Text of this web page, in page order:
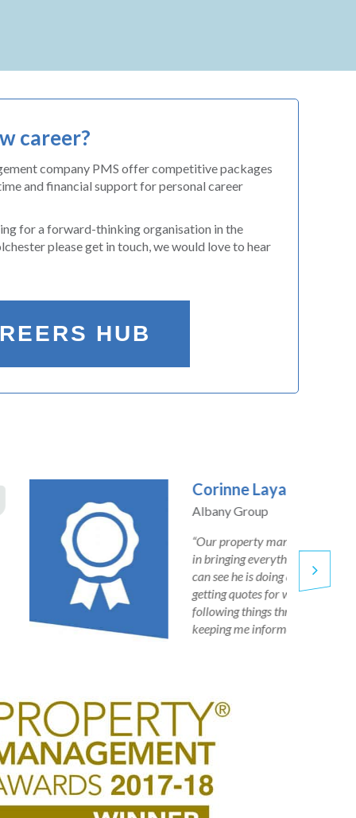
career?
company PMS offer competitive packages
and financial support for personal career
for a forward-thinking organisation in the
please get in touch, we would love to hear
HUB
Leppard
Charter Homes
“We have been working with PMS since 2017 and have
recommended them to other companies. Our property
manager is very proactive and always comes back to you
quickly, we have had no problems at all.”